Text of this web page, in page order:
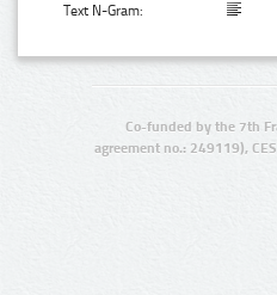
Text N-Gram:
Co-funded by the 7th
agreement no.: 249119),